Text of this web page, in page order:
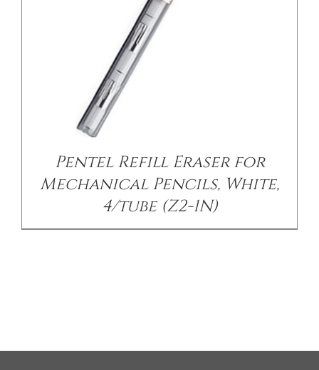
Pentel Refill Eraser for
Mechanical Pencils, White,
4/tube (Z2-1N)